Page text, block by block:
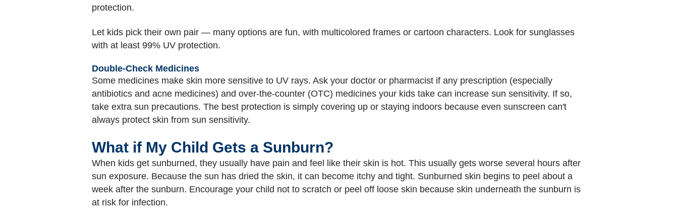
protection.
Let kids pick their own pair — many options are fun, with multicolored frames or cartoon characters. Look for sunglasses
with at least 99% UV protection.
Double-Check Medicines
Some medicines make skin more sensitive to UV rays. Ask your doctor or pharmacist if any prescription (especially
antibiotics and acne medicines) and over-the-counter (OTC) medicines your kids take can increase sun sensitivity. If so,
take extra sun precautions. The best protection is simply covering up or staying indoors because even sunscreen can't
always protect skin from sun sensitivity.
What if My Child Gets a Sunburn?
When kids get sunburned, they usually have pain and feel like their skin is hot. This usually gets worse several hours after
sun exposure. Because the sun has dried the skin, it can become itchy and tight. Sunburned skin begins to peel about a
week after the sunburn. Encourage your child not to scratch or peel off loose skin because skin underneath the sunburn is
at risk for infection.